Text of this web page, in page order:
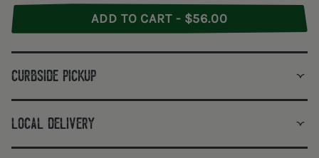
ADD TO CART - $56.00
curbside pickup
local delivery